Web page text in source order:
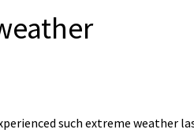
such extreme weather